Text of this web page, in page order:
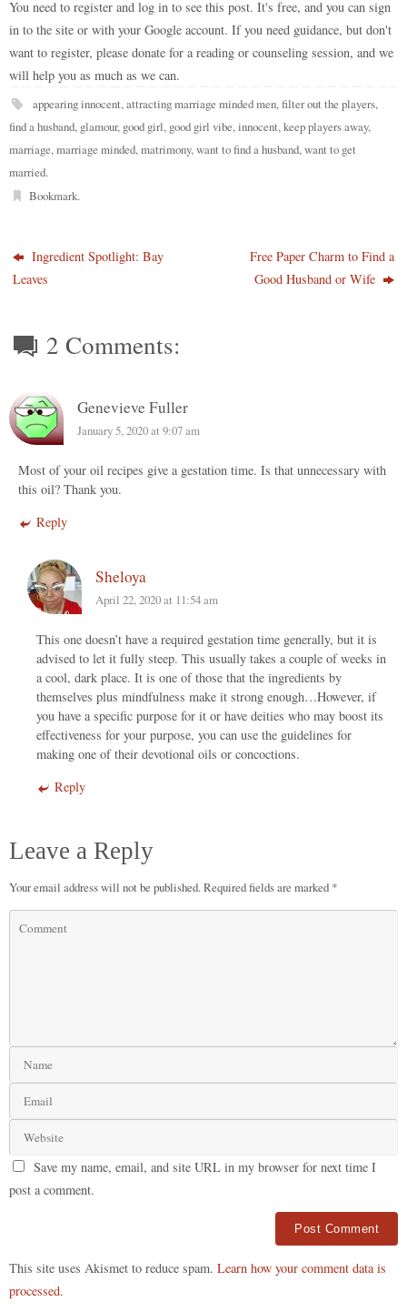
do
n
t bl
r
r ar
d
t es
t
ok A
pp
Li
nk
re
You need to register and log in to see this post. It's free, and you can sign
in to the site or with your Google account. If you need guidance, but don't
want to register, please donate for a reading or counseling session, and we
will help you as much as we can.
appearing innocent,attracting marriage minded men,filter out the players,
find a husband, glamour, good girl, good girl vibe,innocent,keep players away,
marriage,marriage minded,matrimony,want to find a husband,want to get
married.
Bookmark.
Ingredient Spotlight: Bay
Leaves
Free Paper Charm to Find a
Good Husband or Wife
2 Comments:
Genevieve Fuller
January 5, 2020 at 9:07 am
Most of your oil recipes give a gestation time. Is that unnecessary with
this oil? Thank you.
Reply
Sheloya
April 22, 2020 at 11:54 am
This one doesn’t have a required gestation time generally, but it is
advised to let it fully steep. This usually takes a couple of weeks in
a cool, dark place. It is one of those that the ingredients by
themselves plus mindfulness make it strong enough…However, if
you have a specific purpose for it or have deities who may boost its
effectiveness for your purpose, you can use the guidelines for
making one of their devotional oils or concoctions.
Reply
Leave a Reply
Your email address will not be published.Required fields are marked *
Save my name, email, and site URL in my browser for next time I
post a comment.
Alternative:
This site uses Akismet to reduce spam. Learn how your comment data is
processed.